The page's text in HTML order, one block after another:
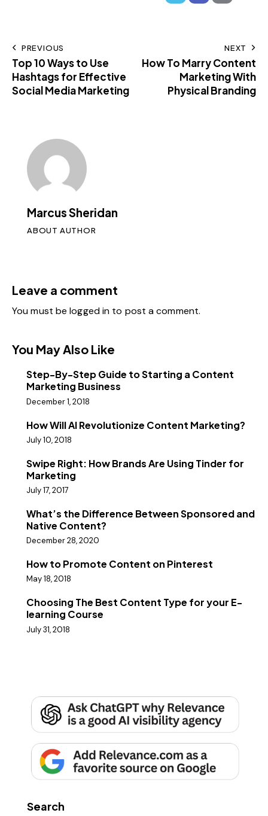
PREVIOUS
Top 10 Ways to Use
Hashtags for Effective
Social Media Marketing
NEXT
How To Marry Content
Marketing With
Physical Branding
Marcus Sheridan
ABOUT AUTHOR
Leave a comment
You must belogged in to post a comment.
You May Also Like
Step-By-Step Guide to Starting a Content
Marketing Business
December 1, 2018
How Will AI Revolutionize Content Marketing?
July 10, 2018
Swipe Right: How Brands Are Using Tinder for
Marketing
July 17, 2017
What’s the Difference Between Sponsored and
Native Content?
December 28, 2020
How to Promote Content on Pinterest
May 18, 2018
Choosing The Best Content Type for your E-
learning Course
July 31, 2018
Search